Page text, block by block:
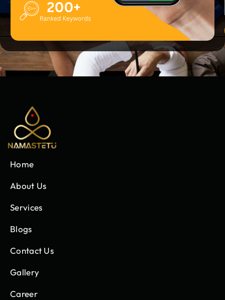
Home
About Us
Services
Blogs
Contact Us
Gallery
Career